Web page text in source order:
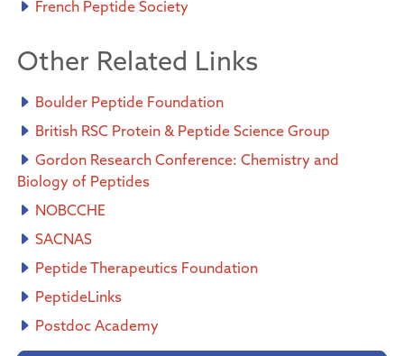
French Peptide Society
Other Related Links
Boulder Peptide Foundation
British RSC Protein & Peptide Science Group
Gordon Research Conference: Chemistry and
Biology of Peptides
NOBCCHE
SACNAS
Peptide Therapeutics Foundation
PeptideLinks
Postdoc Academy